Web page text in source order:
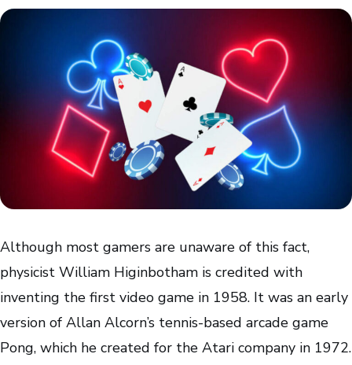
Although most gamers are unaware of this fact,
physicist William Higinbotham is credited with
inventing the first video game in 1958. It was an early
version of Allan Alcorn’s tennis-based arcade game
Pong, which he created for the Atari company in 1972.